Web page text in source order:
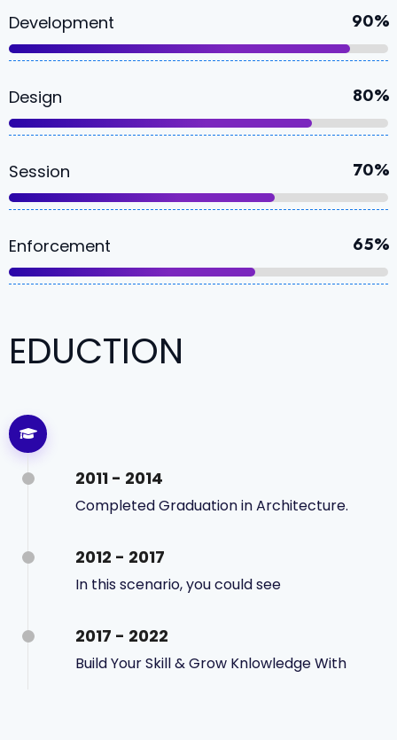
Development 90%
Design 80%
Session 70%
Enforcement 65%
EDUCTION
2011 - 2014
Completed Graduation in Architecture.
2012 - 2017
In this scenario, you could see
2017 - 2022
Build Your Skill & Grow Knlowledge With